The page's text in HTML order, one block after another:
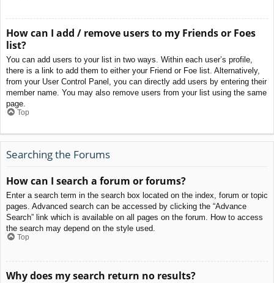
How can I add / remove users to my Friends or Foes
list?
You can add users to your list in two ways. Within each user’s profile,
there is a link to add them to either your Friend or Foe list. Alternatively,
from your User Control Panel, you can directly add users by entering their
member name. You may also remove users from your list using the same
page.
Top
Searching the Forums
How can I search a forum or forums?
Enter a search term in the search box located on the index, forum or topic
pages. Advanced search can be accessed by clicking the “Advance
Search” link which is available on all pages on the forum. How to access
the search may depend on the style used.
Top
Why does my search return no results?